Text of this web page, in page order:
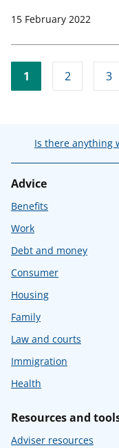
15 February 2022
1 2 3
Is there anything
Advice
Benefits
Work
Debt and money
Consumer
Housing
Family
Law and courts
Immigration
Health
Resources and
Adviser resources